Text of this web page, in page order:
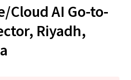
Cloud AI Go-to-
Riyadh,